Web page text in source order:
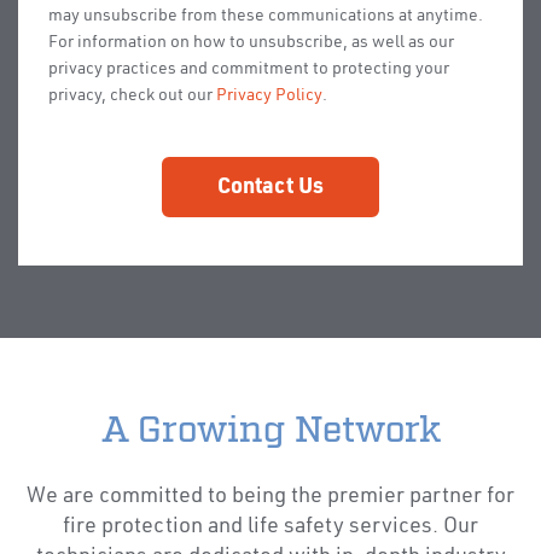
may unsubscribe from these communications at anytime.
For information on how to unsubscribe, as well as our
privacy practices and commitment to protecting your
privacy, check out our Privacy Policy
A Growing Network
We are committed to being the premier partner for
fire protection and life safety services. Our